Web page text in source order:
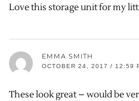
Love this storage unit for my
EMMA SMITH
OCTOBER 24, 2017 / 12:59
These look great – would be